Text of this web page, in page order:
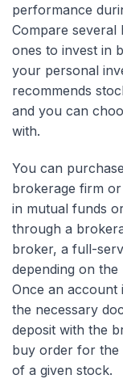
performance
Compare several
ones to invest in
your personal
recommends
and you can
with.
You can
brokerage firm
in mutual funds
through a
broker, a full-
depending on
Once an account
the necessary
deposit with the
buy order for the
of a given stock.